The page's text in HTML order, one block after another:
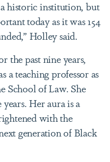
historic institution, but
today as it was 154
Holley said.
the past nine years,
a teaching professor as
School of Law. She
Her aura is a
with the
generation of Black